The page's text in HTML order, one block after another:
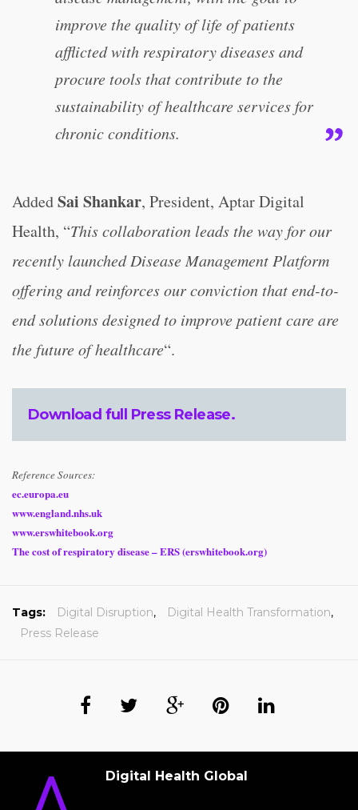
improve the quality of life of patients
afflicted with respiratory diseases and
procure tools that contribute to the
sustainability of healthcare services for
chronic conditions.
AddedSai Shankar, President, Aptar Digital
Health, “This collaboration leads the way for our
recently launched Disease Management Platform
offering and reinforces our conviction that end-to-
end solutions designed to improve patient care are
the future of healthcare“.
Download full Press Release.
Reference Sources:
ec.europa.eu
www.england.nhs.uk
www.erswhitebook.org
The cost of respiratory disease – ERS (erswhitebook.org)
Tags: Digital Disruption, Digital Health Transformation,
Press Release
Digital Health Global